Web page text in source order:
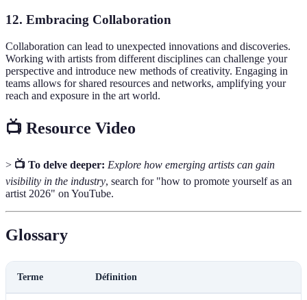
12. Embracing Collaboration
Collaboration can lead to unexpected innovations and discoveries.
Working with artists from different disciplines can challenge your
perspective and introduce new methods of creativity. Engaging in
teams allows for shared resources and networks, amplifying your
reach and exposure in the art world.
📺 Resource Video
> 📺 To delve deeper: Explore how emerging artists can gain
visibility in the industry, search for "how to promote yourself as an
artist 2026" on YouTube.
Glossary
Terme Définition